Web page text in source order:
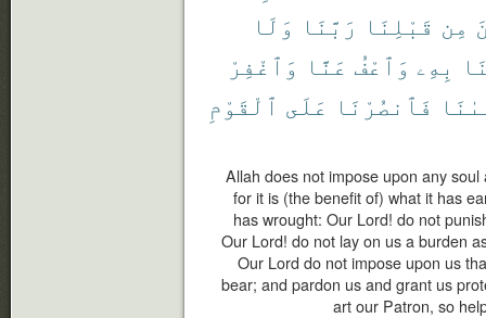
مِن قَبْلِنَا رَبَّنَا وَلَا
بِهِۦ وَٱعْفُ عَنَّا وَٱغْفِرْ
فَٱنصُرْنَا عَلَى ٱلْقَوْمِ
Allah does not impose upon any
for it is (the benefit of) what it has
has wrought: Our Lord! do not
Our Lord! do not lay on us a burden
Our Lord do not impose upon us
bear; and pardon us and grant us
art our Patron, so